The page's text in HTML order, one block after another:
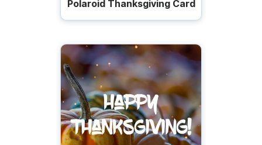
Polaroid Thanksgiving Card